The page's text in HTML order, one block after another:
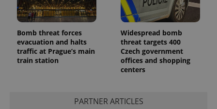
Bomb threat forces
evacuation and halts
traffic at Prague’s main
train station
Widespread bomb
threat targets 400
Czech government
offices and shopping
centers
PARTNER ARTICLES